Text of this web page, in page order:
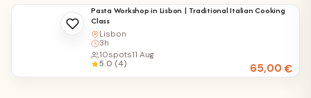
Pasta Workshop in Lisbon | Traditional Italian Cooking
Class
Lisbon
3h
65,00€
10spots11 Aug
5.0 (4)